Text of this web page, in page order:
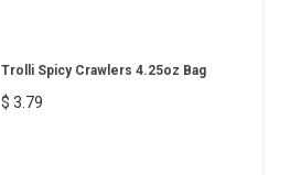
Trolli Spicy Crawlers 4.25oz Bag
$ 3.79